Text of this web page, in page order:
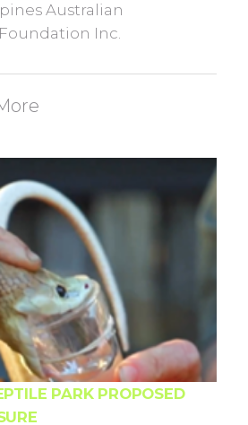
Australian
Inc.
PARK PROPOSED